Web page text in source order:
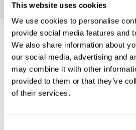
This website uses cookies
We use cookies to personalise
provide social media features and
We also share information about
our social media, advertising and
may combine it with other
provided to them or that they’ve
of their services.
Frequently
Below, you can find the most
private chef services in